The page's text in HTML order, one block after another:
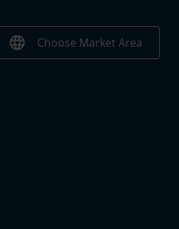
language Choose Market Area